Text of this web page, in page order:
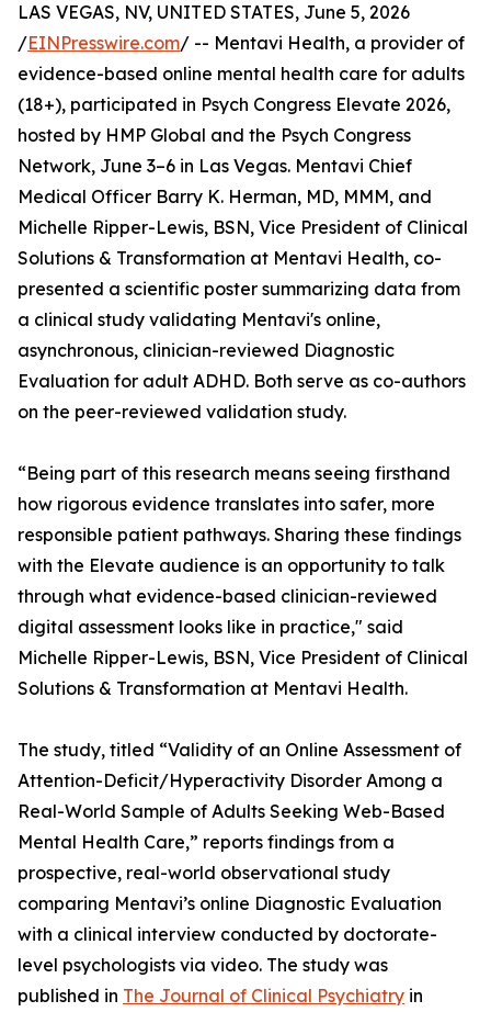
LAS VEGAS, NV, UNITED STATES, June 5, 2026
/EINPresswire.com/ -- Mentavi Health, a provider of
evidence-based online mental health care for adults
(18+), participated in Psych Congress Elevate 2026,
hosted by HMP Global and the Psych Congress
Network, June 3–6 in Las Vegas. Mentavi Chief
Medical Officer Barry K. Herman, MD, MMM, and
Michelle Ripper-Lewis, BSN, Vice President of Clinical
Solutions & Transformation at Mentavi Health, co-
presented a scientific poster summarizing data from
a clinical study validating Mentavi's online,
asynchronous, clinician-reviewed Diagnostic
Evaluation for adult ADHD. Both serve as co-authors
on the peer-reviewed validation study.
“Being part of this research means seeing firsthand
how rigorous evidence translates into safer, more
responsible patient pathways. Sharing these findings
with the Elevate audience is an opportunity to talk
through what evidence-based clinician-reviewed
digital assessment looks like in practice," said
Michelle Ripper-Lewis, BSN, Vice President of Clinical
Solutions & Transformation at Mentavi Health.
The study, titled “Validity of an Online Assessment of
Attention-Deficit/Hyperactivity Disorder Among a
Real-World Sample of Adults Seeking Web-Based
Mental Health Care,” reports findings from a
prospective, real-world observational study
comparing Mentavi’s online Diagnostic Evaluation
with a clinical interview conducted by doctorate-
level psychologists via video. The study was
published in The Journal of Clinical Psychiatry in